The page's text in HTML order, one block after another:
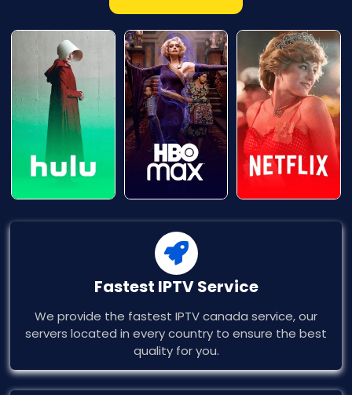
Fastest IPTV Service​
We provide the fastest IPTV canada service, our
servers located in every country to ensure the best
quality for you.​